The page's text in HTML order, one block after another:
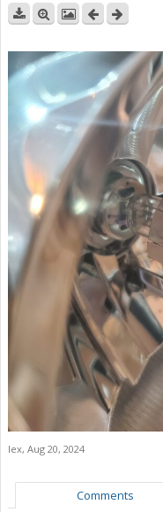
lex, Aug 20, 2024
Comments